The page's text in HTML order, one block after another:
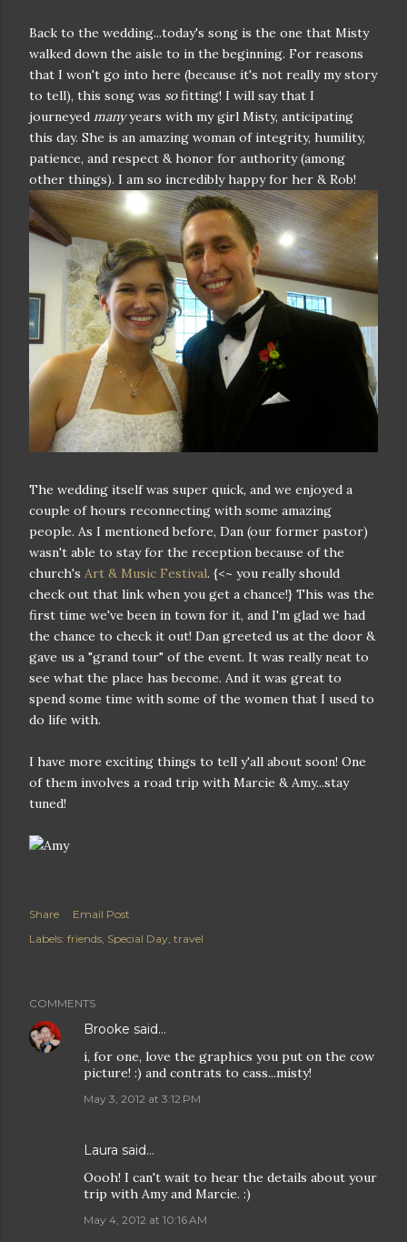
Back to the wedding...today's song is the one that Misty
walked down the aisle to in the beginning. For reasons
that I won't go into here (because it's not really my story
to tell), this song was sofitting! I will say that I
journeyed manyyears with my girl Misty, anticipating
this day. She is an amazing woman of integrity, humility,
patience, and respect & honor for authority (among
other things). I am so incredibly happy for her & Rob!
The wedding itself was super quick, and we enjoyed a
couple of hours reconnecting with some amazing
people. As I mentioned before, Dan (our former pastor)
wasn't able to stay for the reception because of the
church's Art & Music Festival. {<~ you really should
check out that link when you get a chance!} This was the
first time we've been in town for it, and I'm glad we had
the chance to check it out! Dan greeted us at the door &
gave us a "grand tour" of the event. It was really neat to
see what the place has become. And it was great to
spend some time with some of the women that I used to
do life with.
I have more exciting things to tell y'all about soon! One
of them involves a road trip with Marcie & Amy...stay
tuned!
Share
Email Post
Labels: friends Special Day travel
COMMENTS
Brooke said…
i, for one, love the graphics you put on the cow
picture! :) and contrats to cass...misty!
May 3, 2012 at 3:12 PM
Laura said…
Oooh! I can't wait to hear the details about your
trip with Amy and Marcie. :)
May 4, 2012 at 10:16 AM